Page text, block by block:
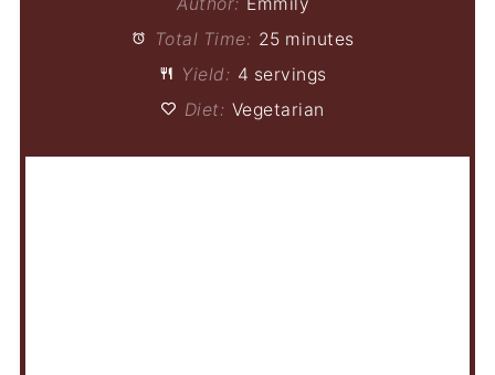
Total Time: 25 minutes
Yield: 4 servings
Diet: Vegetarian